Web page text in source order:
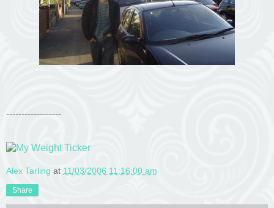
------------------
Alex Tarling at 11/03/2006 11:16:00 am
Share